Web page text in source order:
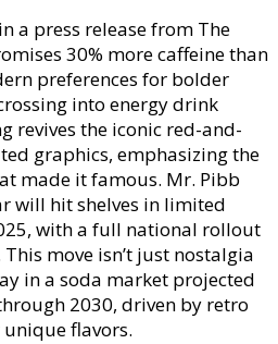
a press release from The
30% more caffeine than
preferences for bolder
into energy drink
revives the iconic red-and-
graphics, emphasizing the
made it famous. Mr. Pibb
will hit shelves in limited
with a full national rollout
move isn’t just nostalgia
in a soda market projected
2030, driven by retro
flavors.